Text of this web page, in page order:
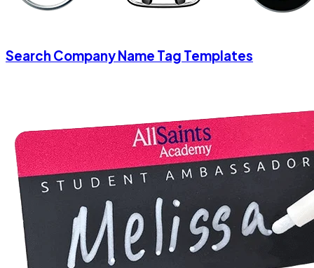
Search Company Name Tag Templates